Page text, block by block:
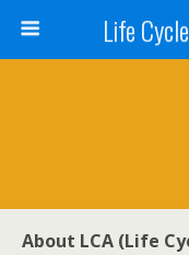
Life
About LCA (Life